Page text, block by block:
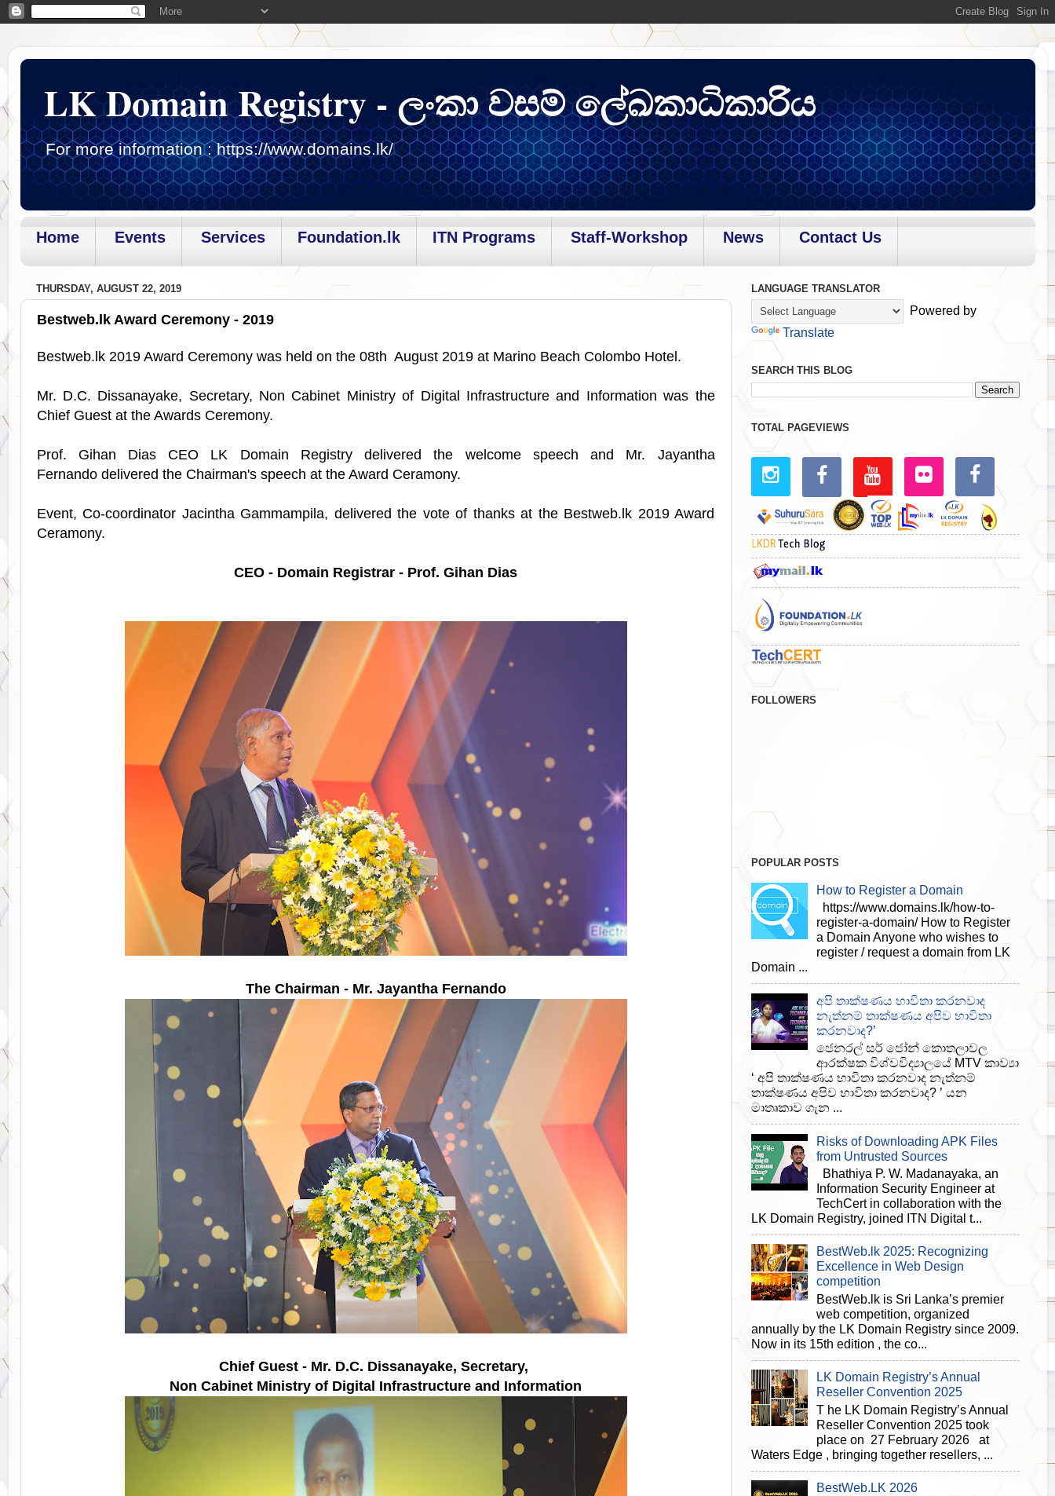
LK Domain Registry - ලංකා වසම් ලේඛකාධිකාරිය
For more information : https://www.domains.lk/
Home Events Services Foundation.lk ITN Programs Staff-Workshop News Contact Us
THURSDAY, AUGUST 22, 2019
Bestweb.lk Award Ceremony - 2019
Bestweb.lk 2019 Award Ceremony was held on the 08th August 2019 at Marino Beach Colombo Hotel.
Mr. D.C. Dissanayake, Secretary, Non Cabinet Ministry of Digital Infrastructure and Information was the
Chief Guest at the Awards Ceremony.
Prof. Gihan Dias CEO LK Domain Registry delivered the welcome speech and Mr. Jayantha
Fernando delivered theChairman's speech at the Award Ceramony.
Event, Co-coordinator Jacintha Gammampila, delivered the vote of thanks at the Bestweb.lk 2019 Award
Ceramony.
CEO - Domain Registrar - Prof. Gihan Dias
The Chairman - Mr. Jayantha Fernando
Chief Guest - Mr. D.C. Dissanayake, Secretary,
Non Cabinet Ministry of Digital Infrastructure and Information
LANGUAGE TRANSLATOR
Powered by
Translate
SEARCH THIS BLOG
TOTAL PAGEVIEWS
FOLLOWERS
POPULAR POSTS
How to Register a Domain
https://www.domains.lk/how-to-
register-a-domain/ How to Register
a Domain Anyone who wishes to
register / request a domain from LK
Domain ...
අපි තාක්ෂණය භාවිතා කරනවාද
නැත්නම් තාක්ෂණය අපිව භාවිතා
කරනවාද?’
ජෙනරල් සර් ජෝන් කොතලාවල
ආරක්ෂක විශ්වවිද්‍යාලයේ MTV කාව්‍යා
‘ අපි තාක්ෂණය භාවිතා කරනවාද නැත්නම්
තාක්ෂණය අපිව භාවිතා කරනවාද? ’ යන
මාතෘකාව ගැන ...
Risks of Downloading APK Files
from Untrusted Sources
Bhathiya P. W. Madanayaka, an
Information Security Engineer at
TechCert in collaboration with the
LK Domain Registry, joined ITN Digital t...
BestWeb.lk 2025: Recognizing
Excellence in Web Design
competition
BestWeb.lk is Sri Lanka’s premier
web competition, organized
annually by the LK Domain Registry since 2009.
Now in its 15th edition , the co...
LK Domain Registry’s Annual
Reseller Convention 2025
T he LK Domain Registry’s Annual
Reseller Convention 2025 took
place on 27 February 2026 at
Waters Edge , bringing together resellers, ...
BestWeb.LK 2026